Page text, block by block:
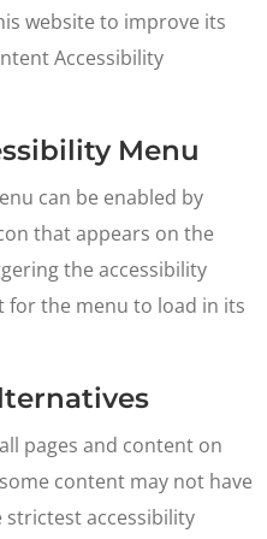
website to improve its
Accessibility
Menu
can be enabled by
that appears on the
the accessibility
for the menu to load in its
pages and content on
content may not have
accessibility